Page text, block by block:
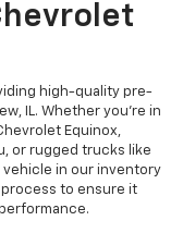
high-quality pre-
IL. Whether you're in
Equinox,
or rugged trucks like
vehicle in our inventory
to ensure it